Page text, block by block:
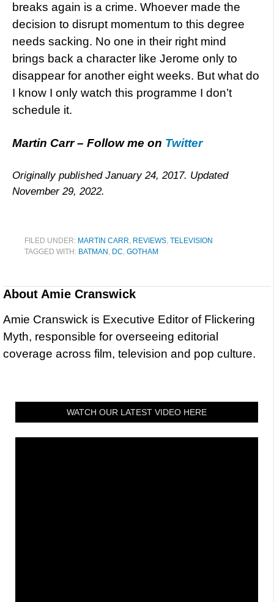
breaks again is a crime. Whoever made the
decision to disrupt momentum to this degree
needs sacking. No one in their right mind
brings back a character like Jerome only to
disappear for another eight weeks. But what do
I know I only watch this programme I don’t
schedule it.
Martin Carr – Follow me on Twitter
Originally published January 24, 2017. Updated
November 29, 2022.
FILED UNDER: MARTIN CARR, REVIEWS, TELEVISION
TAGGED WITH: BATMAN , DC, GOTHAM
About Amie Cranswick
Amie Cranswick is Executive Editor of Flickering
Myth, responsible for overseeing editorial
coverage across film, television and pop culture.
WATCH OUR LATEST VIDEO HERE